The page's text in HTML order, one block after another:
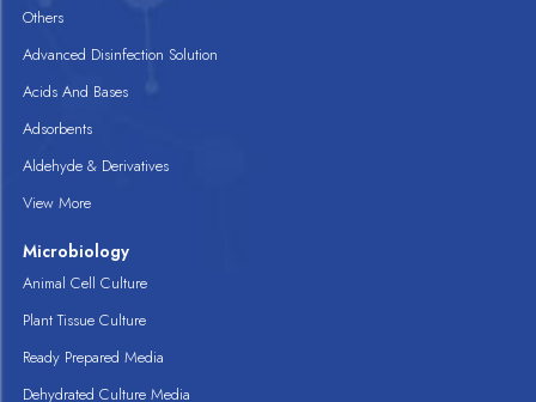
Others
Advanced Disinfection Solution
Acids And Bases
Adsorbents
Aldehyde & Derivatives
View More
Microbiology
Animal Cell Culture
Plant Tissue Culture
Ready Prepared Media
Dehydrated Culture Media